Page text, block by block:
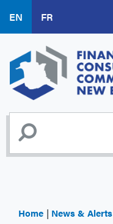
main
content
EN FR
Home News & Alerts